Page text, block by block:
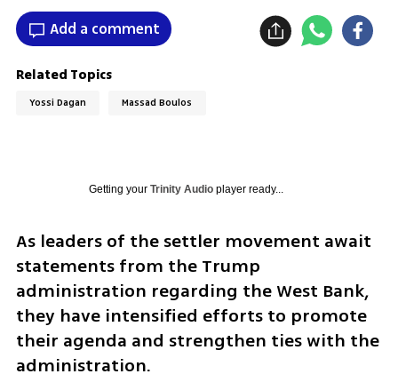
Add a comment
Related Topics
Yossi Dagan Massad Boulos
Getting your Trinity Audioplayer ready...
As leaders of the settler movement await
statements from the Trump
administration regarding the West Bank,
they have intensified efforts to promote
their agenda and strengthen ties with the
administration.